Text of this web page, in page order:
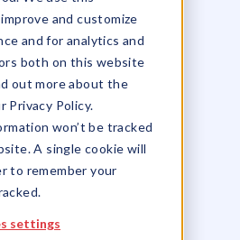
and customize
and for analytics and
both on this website
out more about the
Privacy Policy.
won’t be tracked
A single cookie will
to remember your
settings
Heights